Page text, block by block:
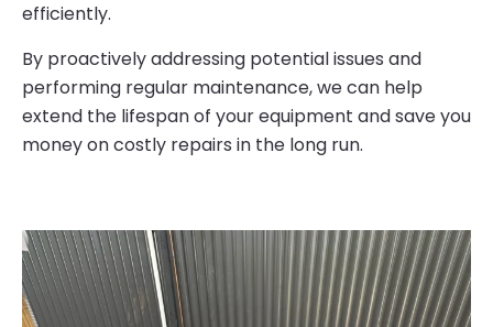
efficiently.
By proactively addressing potential issues and
performing regular maintenance, we can help
extend the lifespan of your equipment and save you
money on costly repairs in the long run.